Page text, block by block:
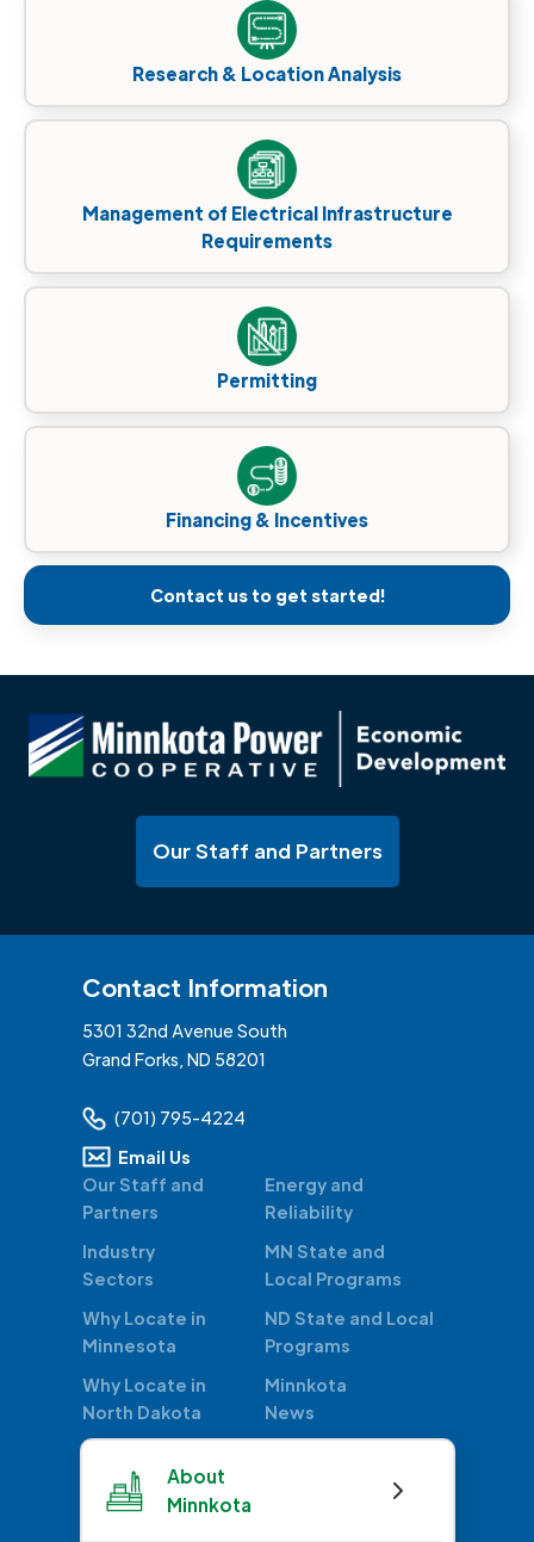
Research & Location Analysis
Management of Electrical Infrastructure
Requirements
Permitting
Financing & Incentives
Contact us to get started!
Our Staff and Partners
Contact Information
5301 32nd Avenue South
Grand Forks, ND 58201
(701) 795-4224
Email Us
Our Staff and
Partners
Industry
Sectors
Why Locate in
Minnesota
Why Locate in
North Dakota
Energy and
Reliability
MN State and
Local Programs
ND State and Local
Programs
Minnkota
News
About
Minnkota